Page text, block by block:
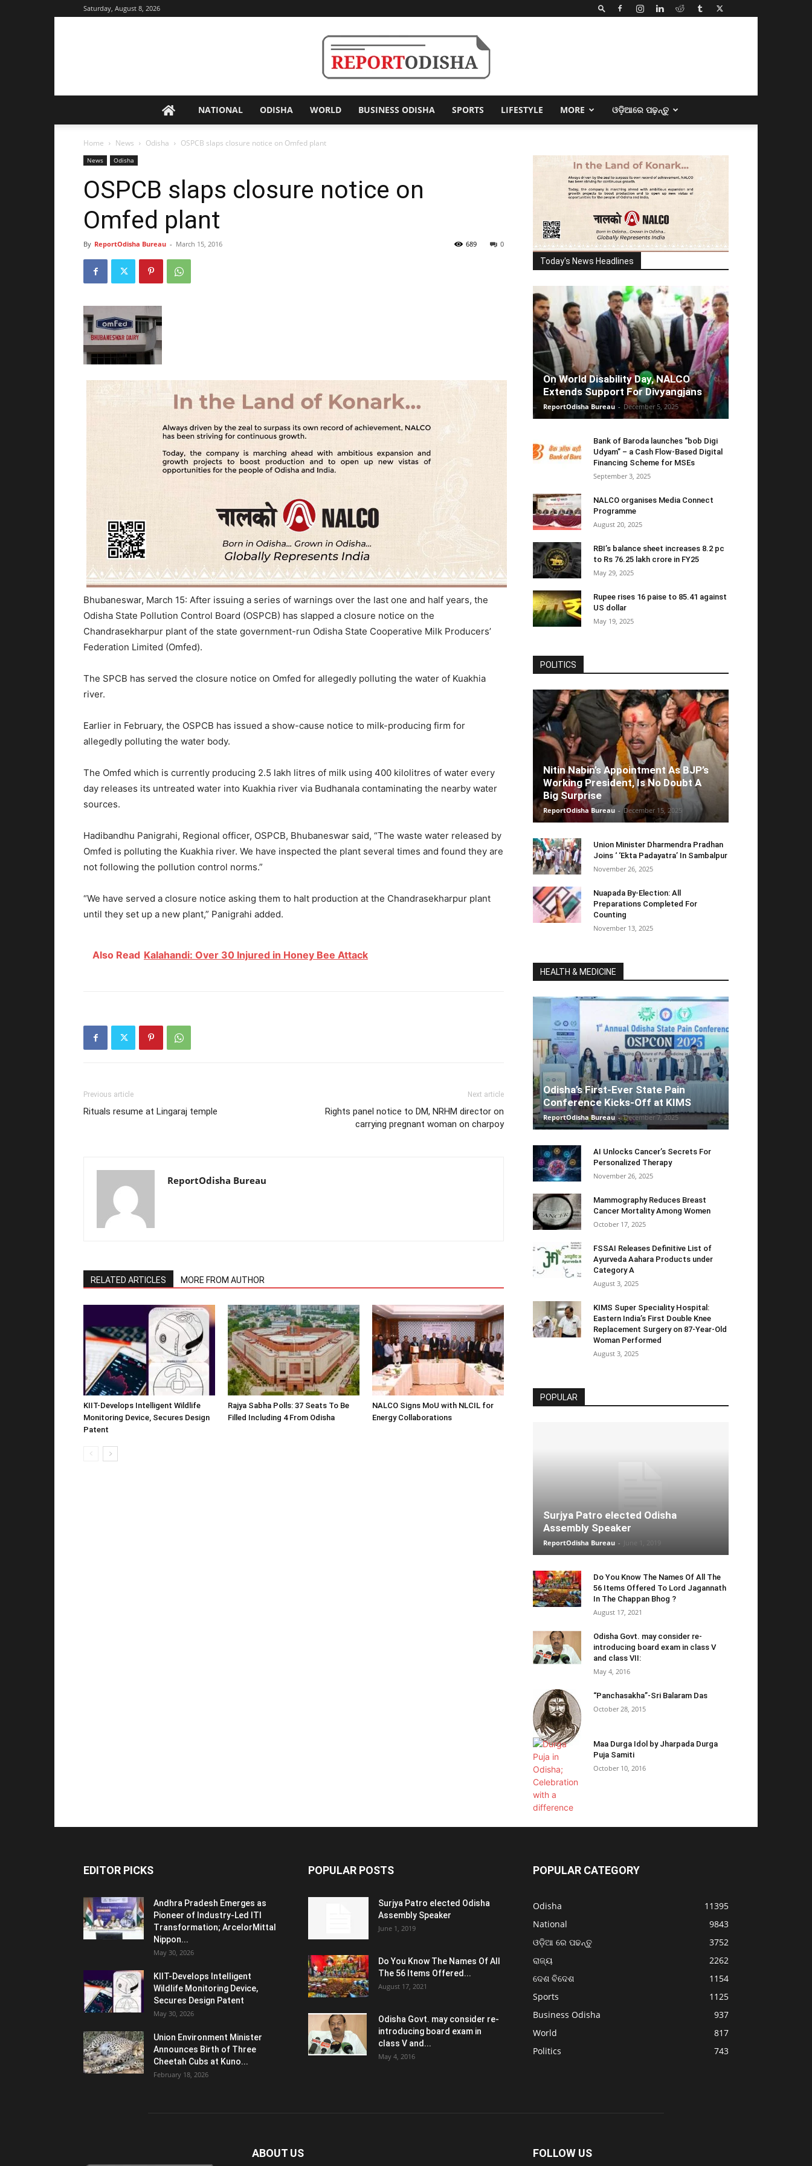
Saturday, August 8, 2026
Odisha
NATIONAL ODISHA WORLD BUSINESS ODISHA SPORTS LIFESTYLE MORE ଓଡ଼ିଆରେ ପଢ଼ନ୍ତୁ
Home News Odisha OSPCB slaps closure notice on Omfed plant
News Odisha
OSPCB slaps closure notice on
Omfed plant
By ReportOdisha Bureau - March 15, 2016 0
689
Bhubaneswar, March 15: After issuing a series of warnings over the last one and half years, the
Odisha State Pollution Control Board (OSPCB) has slapped a closure notice on the
Chandrasekharpur plant of the state government-run Odisha State Cooperative Milk Producers’
Federation Limited (Omfed).
The SPCB has served the closure notice on Omfed for allegedly polluting the water of Kuakhia
river.
Earlier in February, the OSPCB has issued a show-cause notice to milk-producing firm for
allegedly polluting the water body.
The Omfed which is currently producing 2.5 lakh litres of milk using 400 kilolitres of water every
day releases its untreated water into Kuakhia river via Budhanala contaminating the nearby water
sources.
Hadibandhu Panigrahi, Regional officer, OSPCB, Bhubaneswar said, “The waste water released by
Omfed is polluting the Kuakhia river. We have inspected the plant several times and found they are
not following the pollution control norms.”
“We have served a closure notice asking them to halt production at the Chandrasekharpur plant
until they set up a new plant,” Panigrahi added.
Also Read Kalahandi: Over 30 Injured in Honey Bee Attack
Previous article
Rituals resume at Lingaraj temple
Next article
Rights panel notice to DM, NRHM director on
carrying pregnant woman on charpoy
ReportOdisha Bureau
RELATED ARTICLES MORE FROM AUTHOR
KIIT-Develops Intelligent Wildlife
Monitoring Device, Secures Design
Patent
Rajya Sabha Polls: 37 Seats To Be
Filled Including 4 From Odisha
NALCO Signs MoU with NLCIL for
Energy Collaborations
Today's News Headlines
On World Disability Day, NALCO
Extends Support For Divyangjans
ReportOdisha Bureau - December 5, 2025
Bank of Baroda launches “bob Digi
Udyam” – a Cash Flow-Based Digital
Financing Scheme for MSEs
September 3, 2025
NALCO organises Media Connect
Programme
August 20, 2025
RBI’s balance sheet increases 8.2 pc
to Rs 76.25 lakh crore in FY25
May 29, 2025
Rupee rises 16 paise to 85.41 against
US dollar
May 19, 2025
POLITICS
Nitin Nabin’s Appointment As BJP’s
Working President, Is No Doubt A
Big Surprise
ReportOdisha Bureau - December 15, 2025
Union Minister Dharmendra Pradhan
Joins ‘ ‘Ekta Padayatra’ In Sambalpur
November 26, 2025
Nuapada By-Election: All
Preparations Completed For
Counting
November 13, 2025
HEALTH & MEDICINE
Odisha’s First-Ever State Pain
Conference Kicks-Off at KIMS
ReportOdisha Bureau - December 7, 2025
AI Unlocks Cancer’s Secrets For
Personalized Therapy
November 26, 2025
Mammography Reduces Breast
Cancer Mortality Among Women
October 17, 2025
FSSAI Releases Definitive List of
Ayurveda Aahara Products under
Category A
August 3, 2025
KIMS Super Speciality Hospital:
Eastern India’s First Double Knee
Replacement Surgery on 87-Year-Old
Woman Performed
August 3, 2025
POPULAR
Surjya Patro elected Odisha
Assembly Speaker
ReportOdisha Bureau -
Do You Know The Names Of All The
56 Items Offered To Lord Jagannath
In The Chappan Bhog ?
August 17, 2021
Odisha Govt. may consider re-
introducing board exam in class V
and class VII:
May 4, 2016
“Panchasakha”-Sri Balaram Das
October 28, 2015
Maa Durga Idol by Jharpada Durga
Puja Samiti
October 10, 2016
EDITOR PICKS
Andhra Pradesh Emerges as
Pioneer of Industry-Led ITI
Transformation; ArcelorMittal
Nippon...
May 30, 2026
KIIT-Develops Intelligent
Wildlife Monitoring Device,
Secures Design Patent
May 30, 2026
Union Environment Minister
Announces Birth of Three
Cheetah Cubs at Kuno...
February 18, 2026
POPULAR POSTS
Surjya Patro elected Odisha
Assembly Speaker
June 1, 2019
Do You Know The Names Of All
The 56 Items Offered...
August 17, 2021
Odisha Govt. may consider re-
introducing board exam in
class V and...
May 4, 2016
POPULAR CATEGORY
Odisha
11395
National
9843
ଓଡ଼ିଆ ରେ ପଢନ୍ତୁ
3752
ରାଜ୍ୟ
2262
ଦେଶ ବିଦେଶ
1154
Sports
1125
Business Odisha
937
World
817
Politics
743
ABOUT US FOLLOW US